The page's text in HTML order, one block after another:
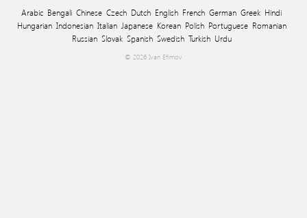
Arabic Bengali Chinese Czech Dutch English French German Greek Hindi
Hungarian Indonesian Italian Japanese Korean Polish Portuguese Romanian
Russian Slovak Spanish Swedish Turkish Urdu
© 2026 Ivan Efimov